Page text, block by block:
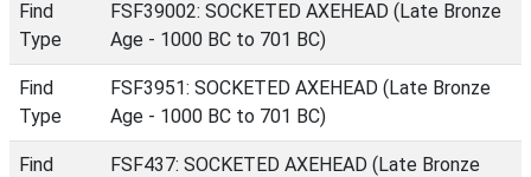
Find
Type
FSF39002: SOCKETED AXEHEAD (Late Bronze
Age - 1000 BC to 701 BC)
Find
Type
FSF3951: SOCKETED AXEHEAD (Late Bronze
Age - 1000 BC to 701 BC)
Find
FSF437: SOCKETED AXEHEAD (Late Bronze